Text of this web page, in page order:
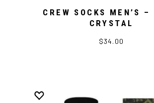
CREW SOCKS MEN’S –
CRYSTAL
$34.00